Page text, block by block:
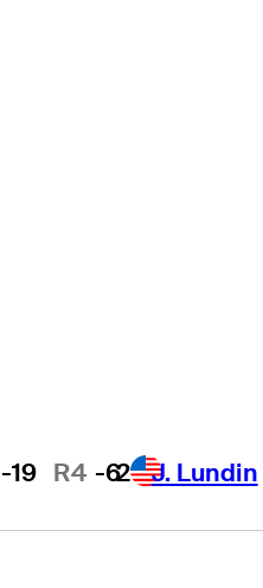
-19 R4 -62 J. Lundin